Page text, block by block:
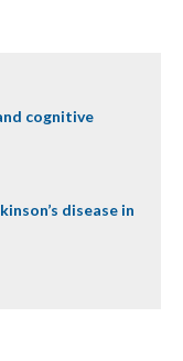
cognitive
disease in